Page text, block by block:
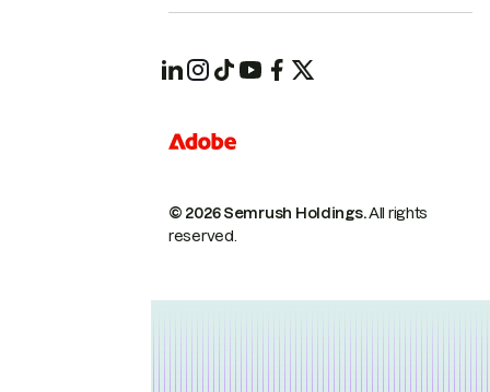
© 2026 Semrush Holdings.All rights
reserved.